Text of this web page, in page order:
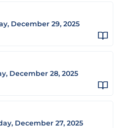
December 29, 2025
December 28, 2025
December 27, 2025